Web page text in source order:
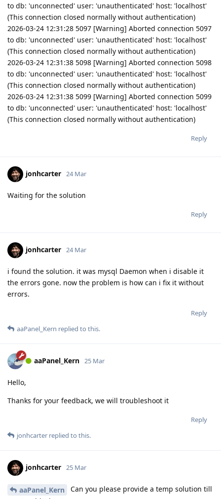
to db: 'unconnected' user: 'unauthenticated' host: 'localhost'
(This connection closed normally without authentication)
2026-03-24 12:31:28 5097 [Warning] Aborted connection 5097
to db: 'unconnected' user: 'unauthenticated' host: 'localhost'
(This connection closed normally without authentication)
2026-03-24 12:31:38 5098 [Warning] Aborted connection 5098
to db: 'unconnected' user: 'unauthenticated' host: 'localhost'
(This connection closed normally without authentication)
2026-03-24 12:31:38 5099 [Warning] Aborted connection 5099
to db: 'unconnected' user: 'unauthenticated' host: 'localhost'
(This connection closed normally without authentication)
Reply
jonhcarter 24 Mar
Waiting for the solution
Reply
jonhcarter 24 Mar
i found the solution. it was mysql Daemon when i disable it
the errors gone. now the problem is how can i fix it without
errors.
Reply
aaPanel_Kern replied to this.
aaPanel_Kern 25 Mar
Hello,
Thanks for your feedback, we will troubleshoot it
Reply
jonhcarter replied to this.
jonhcarter 25 Mar
aaPanel_Kern
Can you please provide a temp solution till